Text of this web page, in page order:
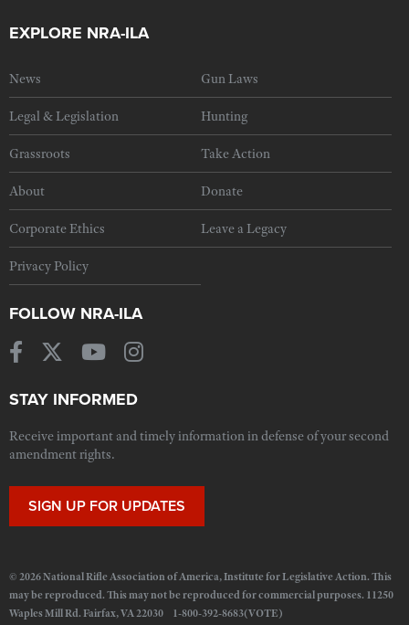
EXPLORE NRA-ILA
News Gun Laws
Legal & Legislation Hunting
Grassroots Take Action
About Donate
Corporate Ethics Leave a Legacy
Privacy Policy
FOLLOW NRA-ILA
STAY INFORMED
Receive important and timely information in defense of your second
amendment rights.
SIGN UP FOR UPDATES
© 2026 National Rifle Association of America, Institute for Legislative Action. This
may be reproduced. This may not be reproduced for commercial purposes. 11250
Waples Mill Rd. Fairfax, VA 22030 1-800-392-8683(VOTE)